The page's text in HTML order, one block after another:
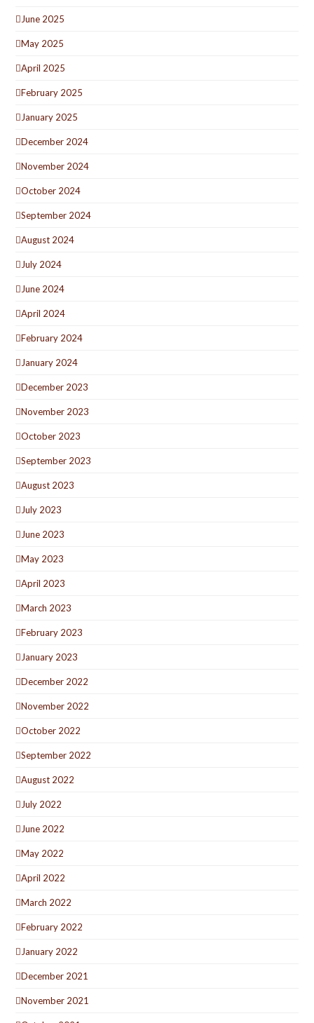
June 2025
May 2025
April 2025
February 2025
January 2025
December 2024
November 2024
October 2024
September 2024
August 2024
July 2024
June 2024
April 2024
February 2024
January 2024
December 2023
November 2023
October 2023
September 2023
August 2023
July 2023
June 2023
May 2023
April 2023
March 2023
February 2023
January 2023
December 2022
November 2022
October 2022
September 2022
August 2022
July 2022
June 2022
May 2022
April 2022
March 2022
February 2022
January 2022
December 2021
November 2021